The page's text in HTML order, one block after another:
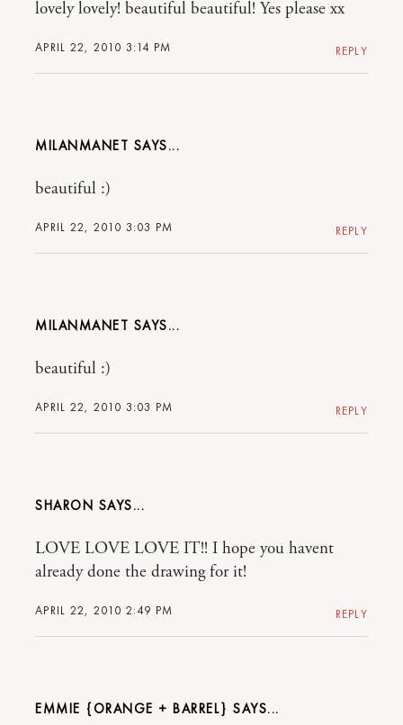
APRIL 22, 2010 3:14 PM
lovely lovely! beautiful beautiful! Yes please xx
REPLY
MILANMANET
APRIL 22, 2010 3:03 PM
beautiful :)
REPLY
MILANMANET
APRIL 22, 2010 3:03 PM
beautiful :)
REPLY
SHARON
APRIL 22, 2010 2:49 PM
LOVE LOVE LOVE IT!! I hope you havent
already done the drawing for it!
REPLY
EMMIE {ORANGE + BARREL}